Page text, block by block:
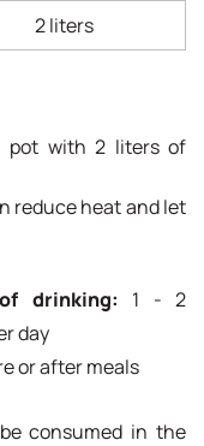
2 liters
pot with 2 liters of
reduce heat and let
drinking: 1 - 2
day
or after meals
consumed in the